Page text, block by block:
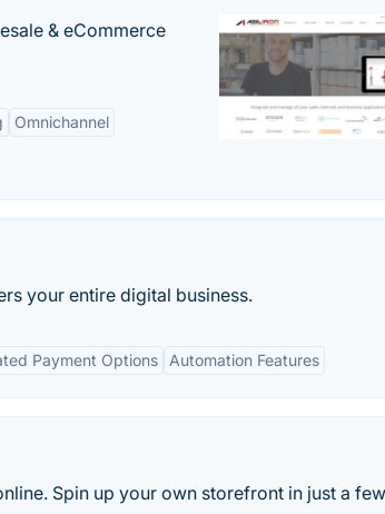
& eCommerce
Omnichannel
your entire digital business.
Payment Options Automation Features
Spin up your own storefront in just a few